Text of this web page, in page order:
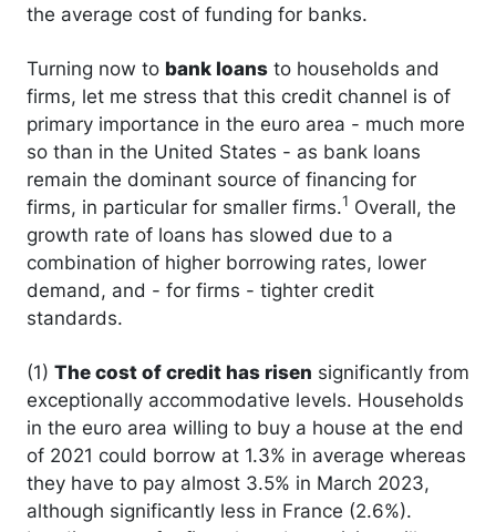
the average cost of funding for banks.
Turning now to bank loans to households and
firms, let me stress that this credit channel is of
primary importance in the euro area - much more
so than in the United States - as bank loans
remain the dominant source of financing for
firms, in particular for smaller firms.1 Overall, the
growth rate of loans has slowed due to a
combination of higher borrowing rates, lower
demand, and - for firms - tighter credit
standards.
(1) The cost of credit has risen significantly from
exceptionally accommodative levels. Households
in the euro area willing to buy a house at the end
of 2021 could borrow at 1.3% in average whereas
they have to pay almost 3.5% in March 2023,
although significantly less in France (2.6%).